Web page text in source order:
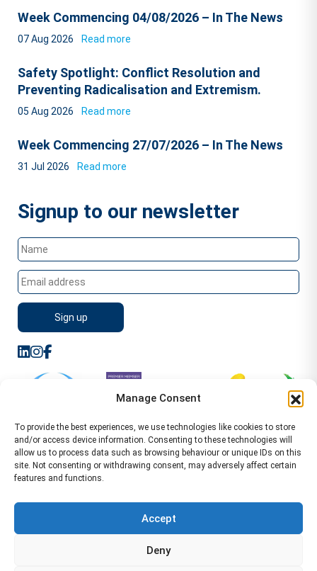
Manage Consent
To provide the best experiences, we use technologies like cookies to store
and/or access device information. Consenting to these technologies will
allow us to process data such as browsing behaviour or unique IDs on this
site. Not consenting or withdrawing consent, may adversely affect certain
features and functions.
Accept
Deny
Week Commencing 04/08/2026 – In The News
07 Aug 2026 Read more
Safety Spotlight: Conflict Resolution and
Preventing Radicalisation and Extremism.
05 Aug 2026 Read more
Week Commencing 27/07/2026 – In The News
31 Jul 2026 Read more
Signup to our newsletter
Leamington Spa CV32 5AA Location Pages Health and